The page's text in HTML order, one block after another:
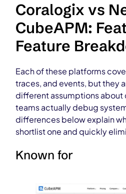
Coralogix vs
CubeAPM:
Feature
Each of these platforms
traces, and events, but they
different assumptions about
teams actually debug
differences below explain
shortlist one and quickly
Known for